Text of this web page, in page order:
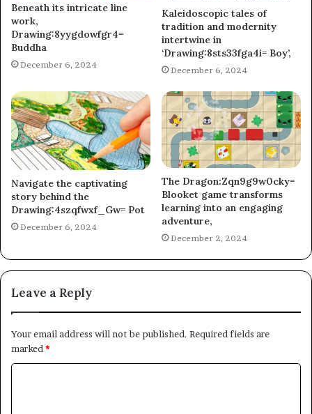
Beneath its intricate line
work,
Drawing:8yygdowfgr4=
Buddha
December 6, 2024
Kaleidoscopic tales of
tradition and modernity
intertwine in
‘Drawing:8sts33fga4i= Boy’,
December 6, 2024
Navigate the captivating
story behind the
Drawing:4szqfwxf_Gw= Pot
December 6, 2024
The Dragon:Zqn9g9w0cky=
Blooket game transforms
learning into an engaging
adventure,
December 2, 2024
Leave a Reply
Your email address will not be published. Required fields are
marked*